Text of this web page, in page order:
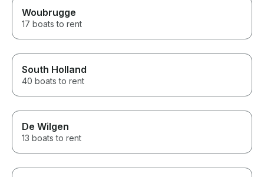
Woubrugge
17 boats to rent
South Holland
40 boats to rent
De Wilgen
13 boats to rent